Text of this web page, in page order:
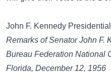
John F. Kennedy
Remarks of Senator John F.
Bureau Federation National
Florida, December 12, 1956